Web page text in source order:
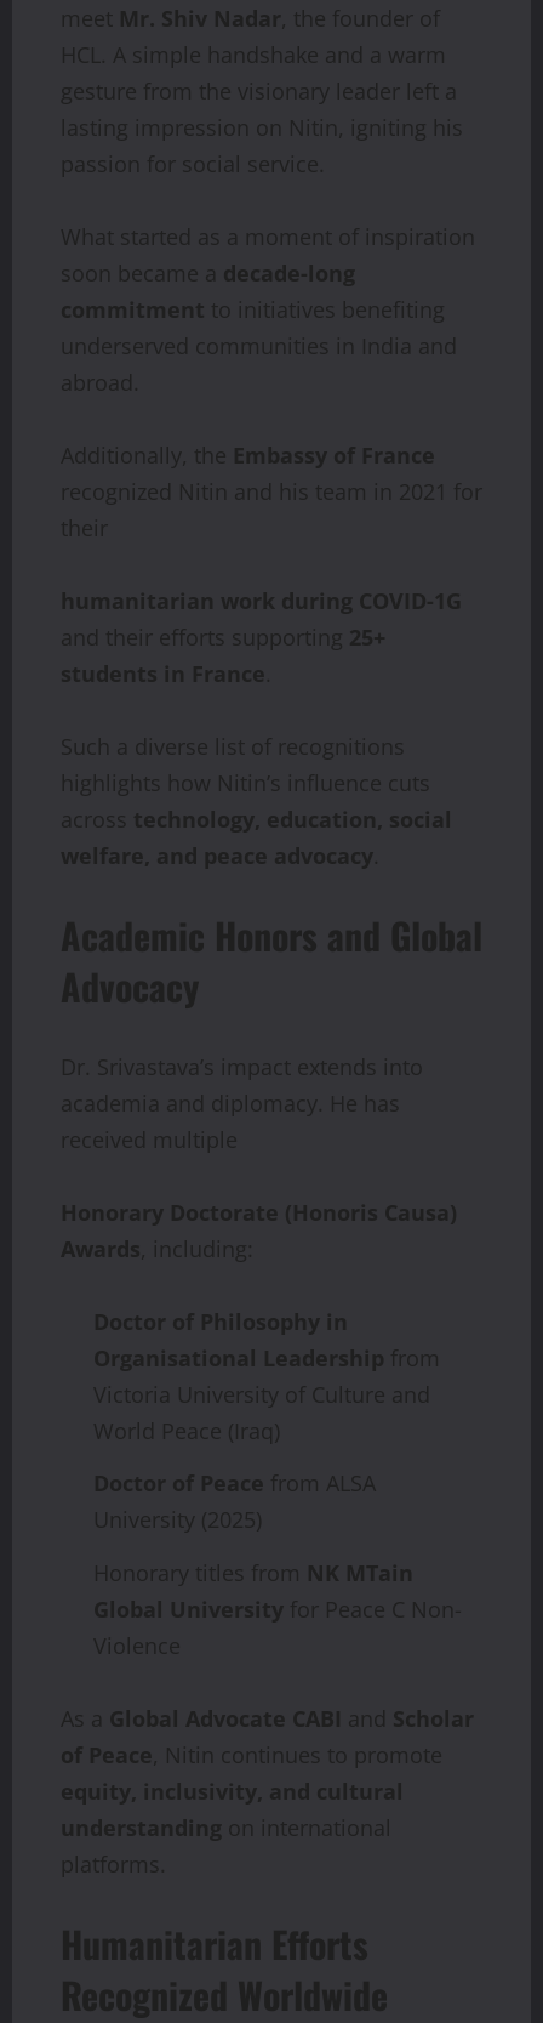
meet Mr. Shiv Nadar, the founder of
HCL. A simple handshake and a warm
gesture from the visionary leader left a
lasting impression on Nitin, igniting his
passion for social service.
What started as a moment of inspiration
soon became a decade-long
commitment to initiatives benefiting
underserved communities in India and
abroad.
Additionally, the Embassy of France
recognized Nitin and his team in 2021 for
their
humanitarian work during COVID-1G
and their efforts supporting 25+
students in France.
Such a diverse list of recognitions
highlights how Nitin’s influence cuts
across technology, education, social
welfare, and peace advocacy.
Academic Honors and Global
Advocacy
Dr. Srivastava’s impact extends into
academia and diplomacy. He has
received multiple
Honorary Doctorate (Honoris Causa)
Awards, including:
Doctor of Philosophy in
Organisational Leadership from
Victoria University of Culture and
World Peace (Iraq)
Doctor of Peace from ALSA
University (2025)
Honorary titles from NK MTain
Global University for Peace C Non-
Violence
As a Global Advocate CABI and Scholar
of Peace, Nitin continues to promote
equity, inclusivity, and cultural
understanding on international
platforms.
Humanitarian Efforts
Recognized Worldwide